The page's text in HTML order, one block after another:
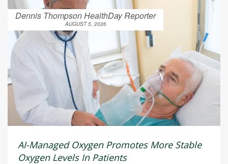
Dennis Thompson HealthDay Reporter
AUGUST 5, 2026
AI-Managed Oxygen Promotes More Stable
Oxygen Levels In Patients